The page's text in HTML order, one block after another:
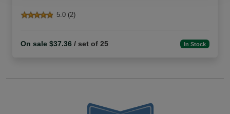
5.0 (2)
On sale $37.36 / set of 25 In Stock